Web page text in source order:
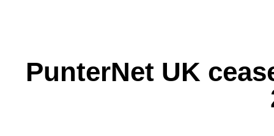
PunterNet UK